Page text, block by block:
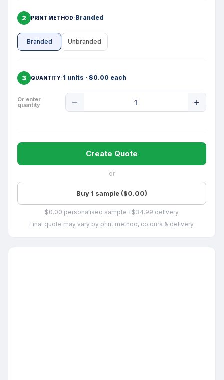
2 PRINT METHOD Branded
Branded Unbranded
3 QUANTITY 1 units · $0.00 each
Or enter
quantity
Quantity
Create Quote
or
Buy 1 sample ($0.00)
$0.00 personalised sample +$34.99 delivery
Final quote may vary by print method, colours & delivery.